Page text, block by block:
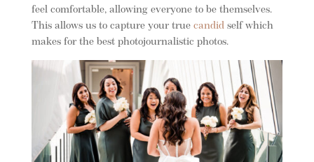
feel comfortable, allowing everyone to be themselves.
This allows us to capture your true candidself which
makes for the best photojournalistic photos.